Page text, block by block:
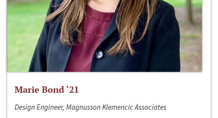
Marie Bond ‘21
Design Engineer, Magnusson Klemencic Associates